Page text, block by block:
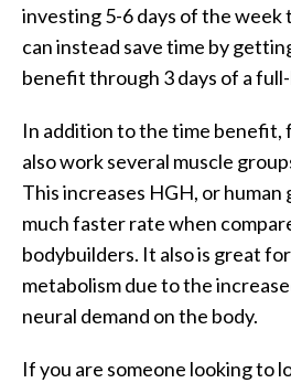
investing 5-6 days of the week
can instead save time by
benefit through 3 days of a
In addition to the time benefit,
also work several muscle
This increases HGH, or
much faster rate when
bodybuilders. It also is great
metabolism due to the
neural demand on the body.
If you are someone looking to